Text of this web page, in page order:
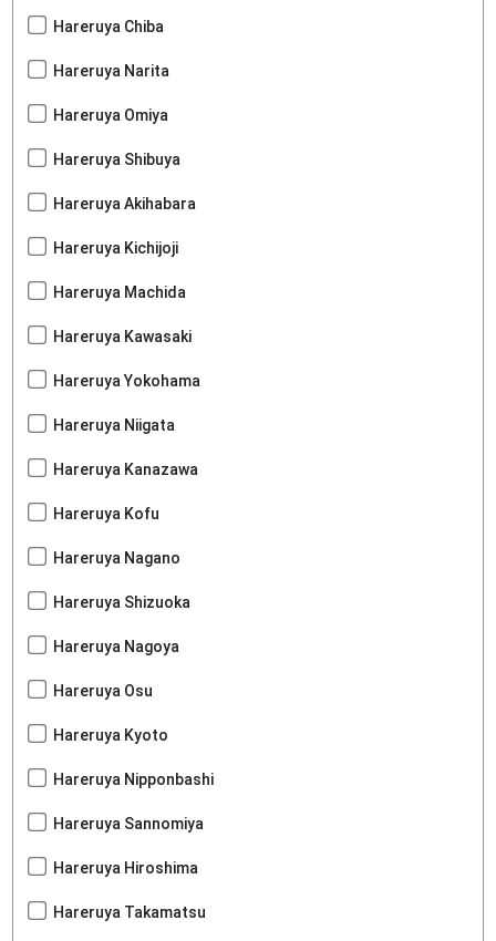
Hareruya Chiba
Hareruya Narita
Hareruya Omiya
Hareruya Shibuya
Hareruya Akihabara
Hareruya Kichijoji
Hareruya Machida
Hareruya Kawasaki
Hareruya Yokohama
Hareruya Niigata
Hareruya Kanazawa
Hareruya Kofu
Hareruya Nagano
Hareruya Shizuoka
Hareruya Nagoya
Hareruya Osu
Hareruya Kyoto
Hareruya Nipponbashi
Hareruya Sannomiya
Hareruya Hiroshima
Hareruya Takamatsu